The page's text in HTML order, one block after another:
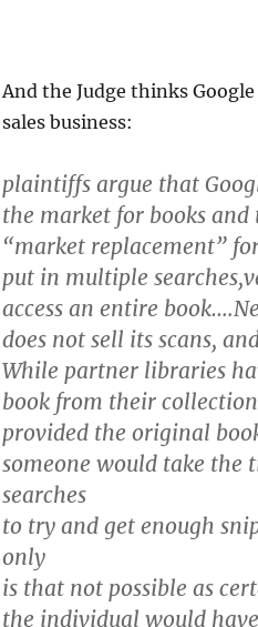
And the Judge thinks
sales business:
plaintiffs argue that
the market for books and
“market replacement”
put in multiple
access an entire
does not sell its scans,
While partner libraries
book from their
provided the original
someone would take the
searches
to try and get enough
only
is that not possible as
the individual would